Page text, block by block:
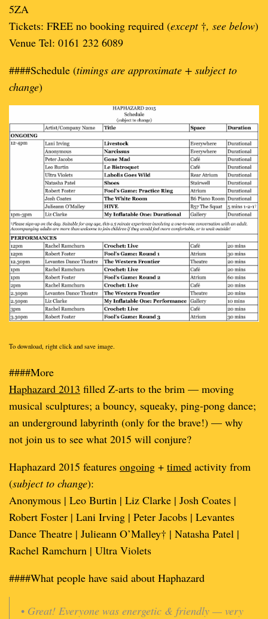
5ZA
Tickets: FREE no booking required (except†, see below)
Venue Tel: 0161 232 6089
####Schedule (timings are approximate + subject to
change)
To download, right click and save image.
####More
Haphazard 2013 filled Z-arts to the brim — moving
musical sculptures; a bouncy, squeaky, ping-pong dance;
an underground labyrinth (only for the brave!) — why
not join us to see what 2015 will conjure?
Haphazard 2015 features ongoing + timed activity from
(subject to change):
Anonymous | Leo Burtin | Liz Clarke | Josh Coates |
Robert Foster | Lani Irving | Peter Jacobs | Levantes
Dance Theatre | Julieann O’Malley† | Natasha Patel |
Rachel Ramchurn | Ultra Violets
####What people have said about Haphazard
• Great! Everyone was energetic & friendly — very